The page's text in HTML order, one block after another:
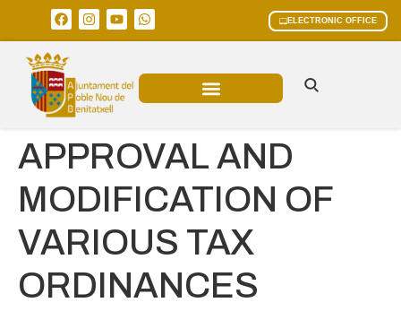
ELECTRONIC OFFICE
APPROVAL AND
MODIFICATION OF
VARIOUS TAX
ORDINANCES